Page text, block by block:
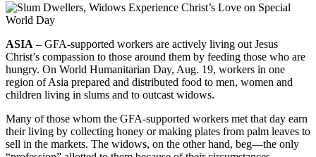
ASIA – GFA-supported workers are actively living out Jesus
Christ’s compassion to those around them by feeding those who are
hungry. On World Humanitarian Day, Aug. 19, workers in one
region of Asia prepared and distributed food to men, women and
children living in slums and to outcast widows.
Many of those whom the GFA-supported workers met that day earn
their living by collecting honey or making plates from palm leaves to
sell in the markets. The widows, on the other hand, beg—the only